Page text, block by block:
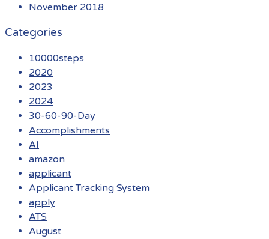
November 2018
Categories
10000steps
2020
2023
2024
30-60-90-Day
Accomplishments
AI
amazon
applicant
Applicant Tracking System
apply
ATS
August